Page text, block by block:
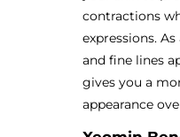
contractions
expressions.
and fine lines
gives you a
appearance